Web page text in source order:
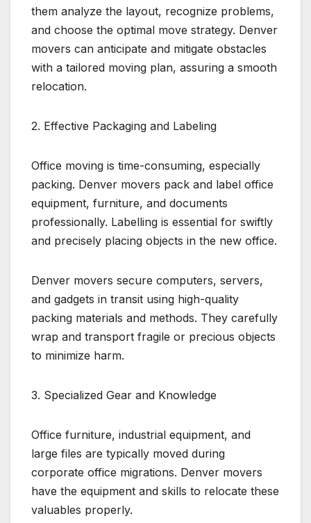
them analyze the layout, recognize problems,
and choose the optimal move strategy. Denver
movers can anticipate and mitigate obstacles
with a tailored moving plan, assuring a smooth
relocation.
2. Effective Packaging and Labeling
Office moving is time-consuming, especially
packing. Denver movers pack and label office
equipment, furniture, and documents
professionally. Labelling is essential for swiftly
and precisely placing objects in the new office.
Denver movers secure computers, servers,
and gadgets in transit using high-quality
packing materials and methods. They carefully
wrap and transport fragile or precious objects
to minimize harm.
3. Specialized Gear and Knowledge
Office furniture, industrial equipment, and
large files are typically moved during
corporate office migrations. Denver movers
have the equipment and skills to relocate these
valuables properly.